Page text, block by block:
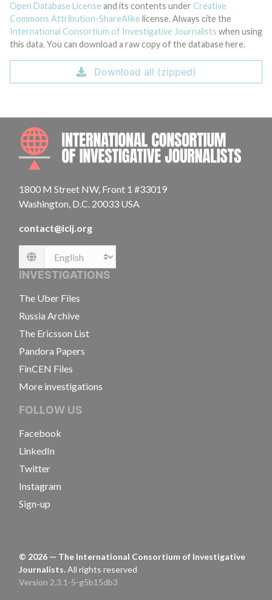
Open Database License and its contents under Creative
Commons Attribution-ShareAlike license. Always cite the
International Consortium of Investigative Journalists when using
this data. You can download a raw copy of the database here.
Download all (zipped)
1800 M Street NW, Front 1 #33019
Washington, D.C. 20033 USA
contact@icij.org
Language
INVESTIGATIONS
The Uber Files
Russia Archive
The Ericsson List
Pandora Papers
FinCEN Files
More investigations
FOLLOW US
Facebook
LinkedIn
Twitter
Instagram
Sign-up
© 2026 — The International Consortium of Investigative
Journalists.All rights reserved
Version 2.3.1-5-g5b15db3